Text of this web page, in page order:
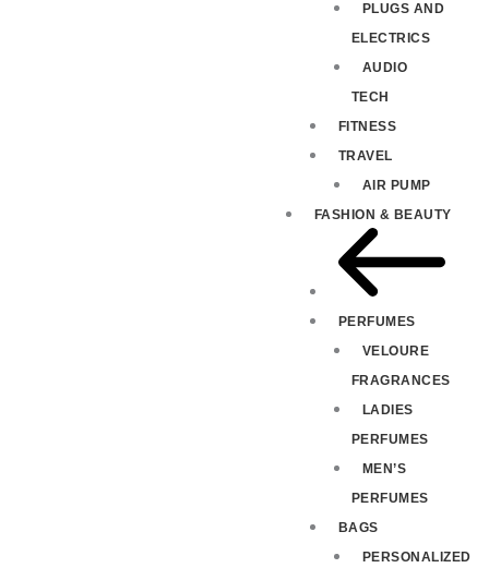
PLUGS AND
ELECTRICS
AUDIO
TECH
FITNESS
TRAVEL
AIR PUMP
FASHION & BEAUTY
PERFUMES
VELOURE
FRAGRANCES
LADIES
PERFUMES
MEN’S
PERFUMES
BAGS
PERSONALIZED